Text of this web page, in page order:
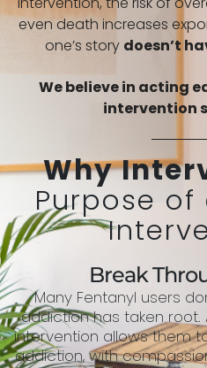
even death increases
one’s story doesn’t
We believe in acting
intervention
Why
Purpose of
Break
Many Fentanyl users
addiction has taken root.
intervention allows them
addiction, with